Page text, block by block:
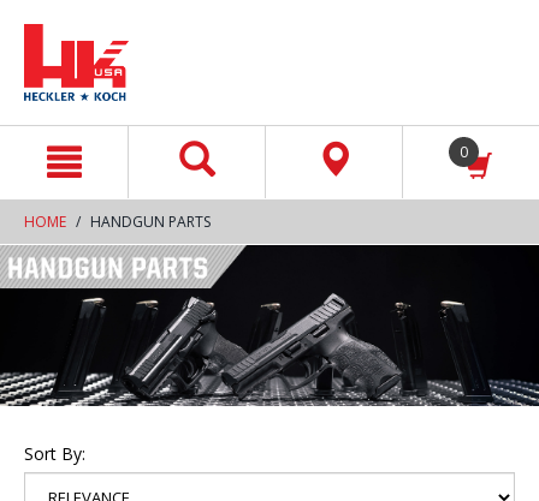
0
HOME HANDGUN PARTS
Sort By: